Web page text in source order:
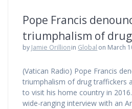
Pope Francis
triumphalism of
by Jamie Orillionin Global on March
(Vatican Radio) Pope Francis
triumphalism of drug traffickers
to visit his home country in
wide-ranging interview with an